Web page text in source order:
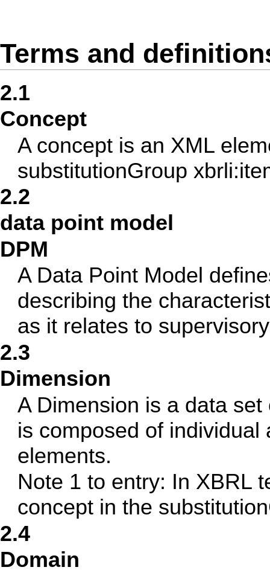
Terms and
2.1
Concept
A concept is an XML
substitutionGroup
2.2
data point model
DPM
A Data Point Model
describing the
as it relates to
2.3
Dimension
A Dimension is a data
is composed of
elements.
Note 1 to entry: In XBRL
concept in the
2.4
Domain